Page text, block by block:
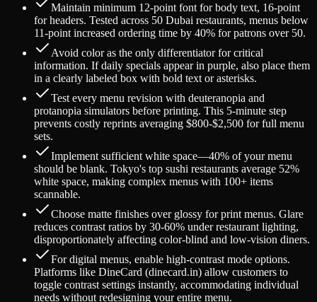
Maintain minimum 12-point font for body text, 16-point
for headers. Tested across 50 Dubai restaurants, menus below
11-point increased ordering time by 40% for patrons over 50.
Avoid color as the only differentiator for critical
information. If daily specials appear in purple, also place them
in a clearly labeled box with bold text or asterisks.
Test every menu revision with deuteranopia and
protanopia simulators before printing. This 5-minute step
prevents costly reprints averaging $800-$2,500 for full menu
sets.
Implement sufficient white space—40% of your menu
should be blank. Tokyo's top sushi restaurants average 52%
white space, making complex menus with 100+ items
scannable.
Choose matte finishes over glossy for print menus. Glare
reduces contrast ratios by 30-60% under restaurant lighting,
disproportionately affecting color-blind and low-vision diners.
For digital menus, enable high-contrast mode options.
Platforms like DineCard (dinecard.in) allow customers to
toggle contrast settings instantly, accommodating individual
needs without redesigning your entire menu.